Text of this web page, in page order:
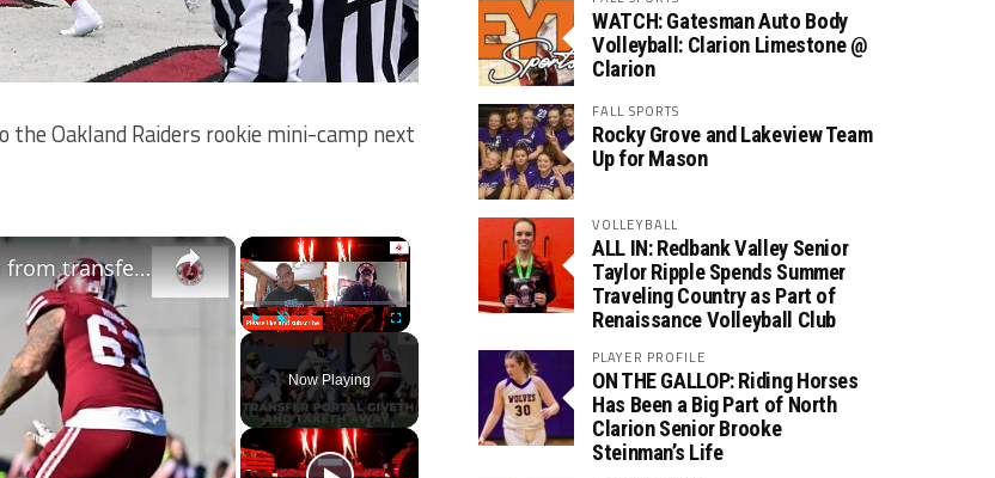
the Oakland Raiders rookie mini-camp next
×
Play Unmute Fullscreen
Now Playing
×
Will Nebraska football finally start taking from transfer portal?
WATCH: Gatesman Auto Body
Volleyball: Clarion Limestone @
Clarion
FALL SPORTS
Rocky Grove and Lakeview Team
Up for Mason
VOLLEYBALL
ALL IN: Redbank Valley Senior
Taylor Ripple Spends Summer
Traveling Country as Part of
Renaissance Volleyball Club
PLAYER PROFILE
ON THE GALLOP: Riding Horses
Has Been a Big Part of North
Clarion Senior Brooke
Steinman’s Life